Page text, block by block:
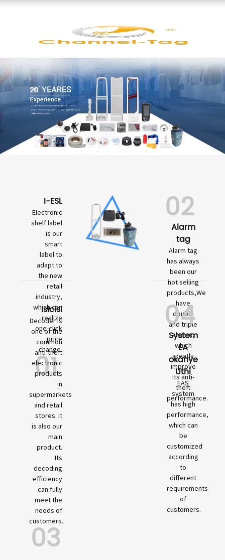
I-ESL
Electronic
shelf label
is our
smart
label to
adapt to
the new
retail
industry,
which can
realize
one-click
price
change.
01
Isicisi
Decoder is
one of the
common
anti-theft
electronic
products
in
supermarkets
and retail
stores. It
is also our
main
product.
Its
decoding
efficiency
can fully
meet the
needs of
customers.
03
02
Alarm
tag
Alarm tag
has always
been our
hot selling
products,We
have
double
and triple
alarms,
which
greatly
improve
its anti-
theft
performance.
04
System
EA
okanye
Uthi
EAS
system
has high
performance,
which can
be
customized
according
to
different
requirements
of
customers.